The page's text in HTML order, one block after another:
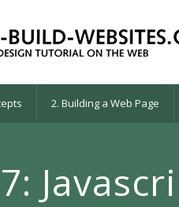
2. Building a Web Page